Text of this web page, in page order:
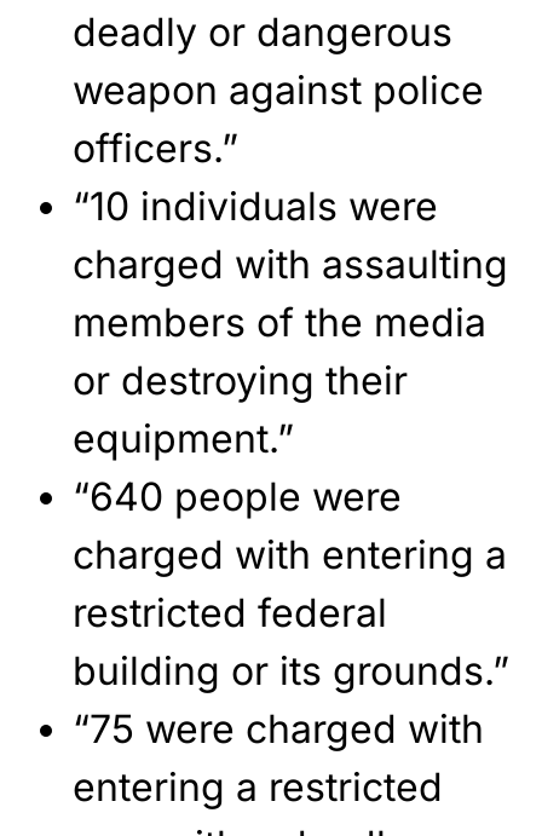
deadly or dangerous
weapon against police
officers.”
“10 individuals were
charged with assaulting
members of the media
or destroying their
equipment.”
“640 people were
charged with entering a
restricted federal
building or its grounds.”
“75 were charged with
entering a restricted